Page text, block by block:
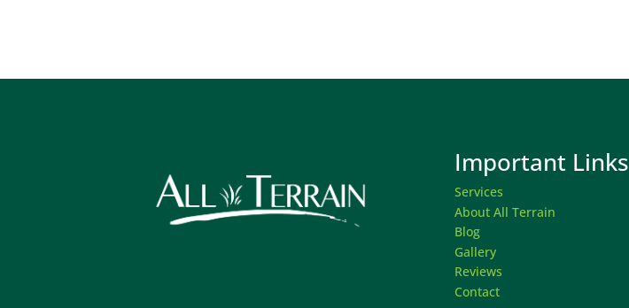
Important Links
Services
About All Terrain
Blog
Gallery
Reviews
Contact